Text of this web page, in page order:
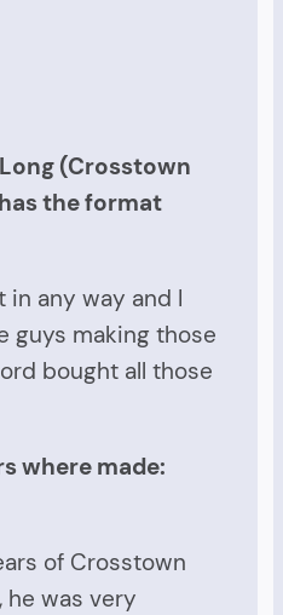
(Crosstown
the format
in any way and I
guys making those
bought all those
where made:
of Crosstown
he was very